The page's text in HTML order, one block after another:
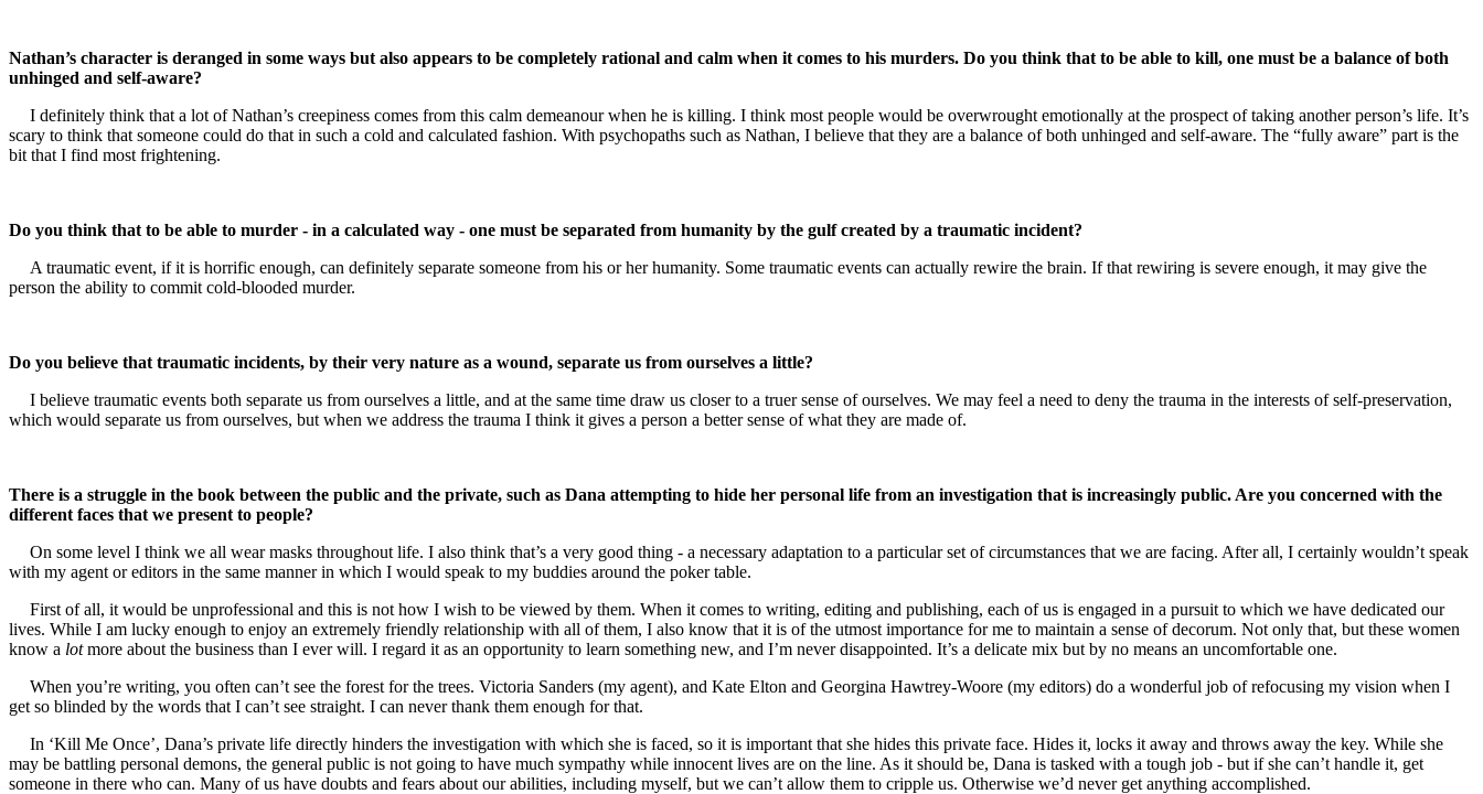
Nathan’s character is deranged in some ways but also appears to be completely rational and calm when it comes to his murders. Do you think that to be able to kill, one must be a balance of both
unhinged and self-aware?
I definitely think that a lot of Nathan’s creepiness comes from this calm demeanour when he is killing. I think most people would be overwrought emotionally at the prospect of taking another person’s life. It’s
scary to think that someone could do that in such a cold and calculated fashion. With psychopaths such as Nathan, I believe that they are a balance of both unhinged and self-aware. The “fully aware” part is the
bit that I find most frightening.
Do you think that to be able to murder - in a calculated way - one must be separated from humanity by the gulf created by a traumatic incident?
A traumatic event, if it is horrific enough, can definitely separate someone from his or her humanity. Some traumatic events can actually rewire the brain. If that rewiring is severe enough, it may give the
person the ability to commit cold-blooded murder.
Do you believe that traumatic incidents, by their very nature as a wound, separate us from ourselves a little?
I believe traumatic events both separate us from ourselves a little, and at the same time draw us closer to a truer sense of ourselves. We may feel a need to deny the trauma in the interests of self-preservation,
which would separate us from ourselves, but when we address the trauma I think it gives a person a better sense of what they are made of.
There is a struggle in the book between the public and the private, such as Dana attempting to hide her personal life from an investigation that is increasingly public. Are you concerned with the
different faces that we present to people?
On some level I think we all wear masks throughout life. I also think that’s a very good thing - a necessary adaptation to a particular set of circumstances that we are facing. After all, I certainly wouldn’t speak
with my agent or editors in the same manner in which I would speak to my buddies around the poker table.
First of all, it would be unprofessional and this is not how I wish to be viewed by them. When it comes to writing, editing and publishing, each of us is engaged in a pursuit to which we have dedicated our
lives. While I am lucky enough to enjoy an extremely friendly relationship with all of them, I also know that it is of the utmost importance for me to maintain a sense of decorum. Not only that, but these women
know a lotmore about the business than I ever will. I regard it as an opportunity to learn something new, and I’m never disappointed. It’s a delicate mix but by no means an uncomfortable one.
When you’re writing, you often can’t see the forest for the trees. Victoria Sanders (my agent), and Kate Elton and Georgina Hawtrey-Woore (my editors) do a wonderful job of refocusing my vision when I
get so blinded by the words that I can’t see straight. I can never thank them enough for that.
In ‘Kill Me Once’, Dana’s private life directly hinders the investigation with which she is faced, so it is important that she hides this private face. Hides it, locks it away and throws away the key. While she
may be battling personal demons, the general public is not going to have much sympathy while innocent lives are on the line. As it should be, Dana is tasked with a tough job - but if she can’t handle it, get
someone in there who can. Many of us have doubts and fears about our abilities, including myself, but we can’t allow them to cripple us. Otherwise we’d never get anything accomplished.